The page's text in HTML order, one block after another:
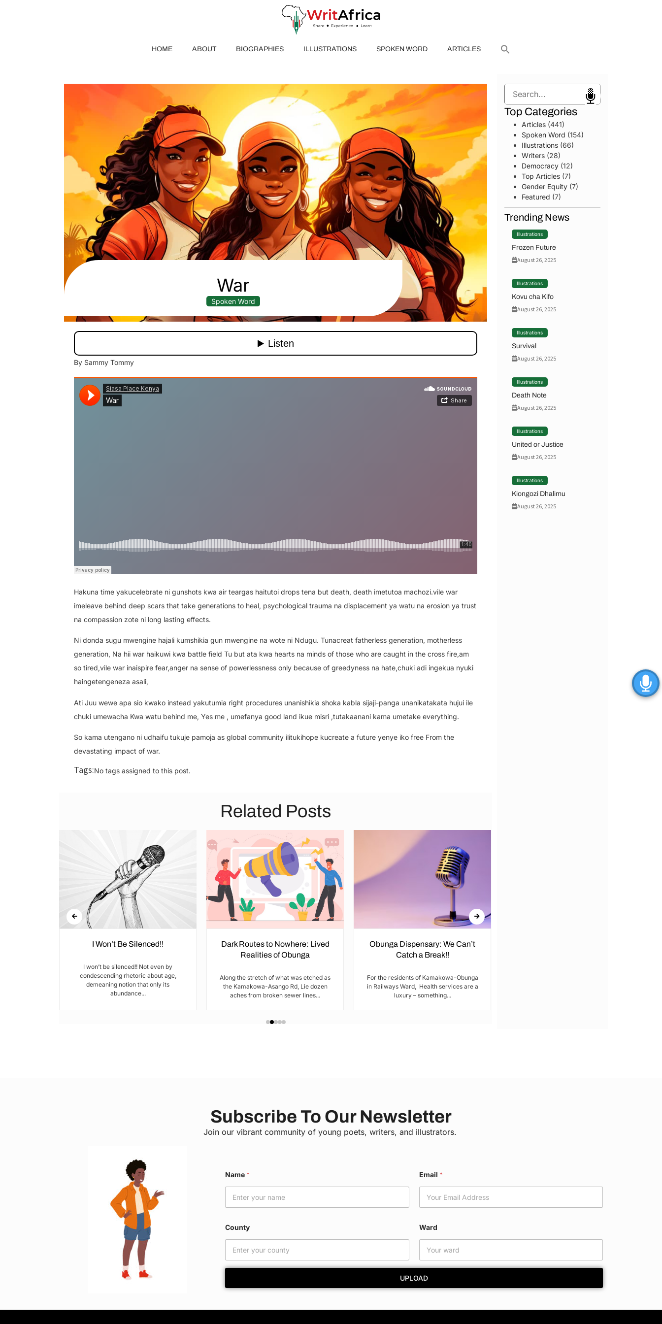
HOME ABOUT BIOGRAPHIES ILLUSTRATIONS SPOKEN WORD ARTICLES
War
Spoken Word
By Sammy Tommy
Hakuna time yakucelebrate ni gunshots kwa air teargas haitutoi drops tena but death, death imetutoa machozi.vile war
imeleave behind deep scars that take generations to heal, psychological trauma na displacement ya watu na erosion ya trust
na compassion zote ni long lasting effects.
Ni donda sugu mwengine hajali kumshikia gun mwengine na wote ni Ndugu. Tunacreat fatherless generation, motherless
generation, Na hii war haikuwi kwa battle field Tu but ata kwa hearts na minds of those who are caught in the cross fire,am
so tired,vile war inaispire fear,anger na sense of powerlessness only because of greedyness na hate,chuki adi ingekua nyuki
haingetengeneza asali,
Ati Juu wewe apa sio kwako instead yakutumia right procedures unanishikia shoka kabla sijaji-panga unanikatakata hujui ile
chuki umewacha Kwa watu behind me, Yes me , umefanya good land ikue misri ,tutakaanani kama umetake everything.
So kama utengano ni udhaifu tukuje pamoja as global community ilitukihope kucreate a future yenye iko free From the
devastating impact of war.
Tags:No tags assigned to this post.
Related Posts
I Won’t Be Silenced!!
I won’t be silenced!! Not even by
condescending rhetoric about age,
demeaning notion that only its
abundance...
Dark Routes to Nowhere: Lived
Realities of Obunga
Along the stretch of what was etched as
the Kamakowa-Asango Rd, Lie dozen
aches from broken sewer lines...
Obunga Dispensary: We Can’t
Catch a Break!!
For the residents of Kamakowa-Obunga
in Railways Ward, Health services are a
luxury – something...
Search
Top Categories
Articles(441)
Spoken Word (154)
Illustrations(66)
Writers(28)
Democracy(12)
Top Articles(7)
Gender Equity(7)
Featured (7)
Trending News
Illustrations
Frozen Future
August 26, 2025
Illustrations
Kovu cha Kifo
August 26, 2025
Illustrations
Survival
August 26, 2025
Illustrations
Death Note
August 26, 2025
Illustrations
United or Justice
August 26, 2025
Illustrations
Kiongozi Dhalimu
August 26, 2025
Subscribe To Our Newsletter
Join our vibrant community of young poets, writers, and illustrators.
C
o
n
y
N
a
e
Name * Email *
County Ward
UPLOAD